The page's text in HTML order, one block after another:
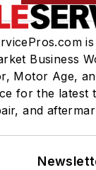
Business
Motor Age,
for the latest
and